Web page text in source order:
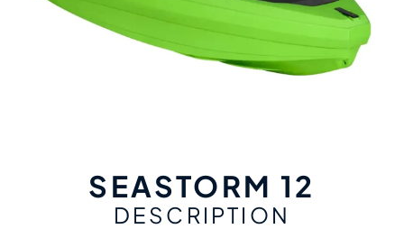
SEASTORM 12
DESCRIPTION